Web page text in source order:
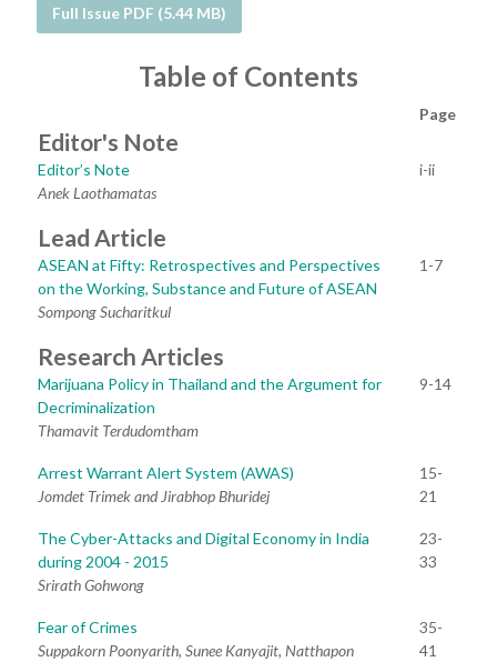
Full Issue PDF (5.44 MB)
Table of Contents
Page
Editor's Note
Editor’s Note
Anek Laothamatas
i-ii
Lead Article
ASEAN at Fifty: Retrospectives and Perspectives
on the Working, Substance and Future of ASEAN
Sompong Sucharitkul
1-7
Research Articles
Marijuana Policy in Thailand and the Argument for
Decriminalization
Thamavit Terdudomtham
9-14
Arrest Warrant Alert System (AWAS)
Jomdet Trimek and Jirabhop Bhuridej
15-
21
The Cyber-Attacks and Digital Economy in India
during 2004 - 2015
Srirath Gohwong
23-
33
Fear of Crimes
Suppakorn Poonyarith, Sunee Kanyajit, Natthapon
35-
41